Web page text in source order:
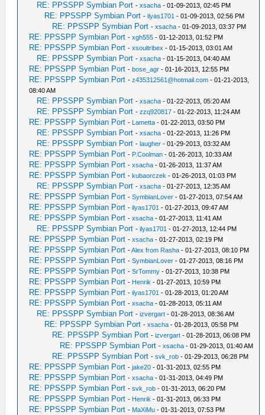
RE: PPSSPP Symbian Port -xsacha - 01-09-2013, 02:45 PM
RE: PPSSPP Symbian Port -ilyas1701 - 01-09-2013, 02:56 PM
RE: PPSSPP Symbian Port -xsacha - 01-09-2013, 03:37 PM
RE: PPSSPP Symbian Port -xgh555 - 01-12-2013, 01:52 PM
RE: PPSSPP Symbian Port -xsoultribex - 01-15-2013, 03:01 AM
RE: PPSSPP Symbian Port -xsacha - 01-15-2013, 04:40 AM
RE: PPSSPP Symbian Port -bose_agr - 01-16-2013, 12:55 PM
RE: PPSSPP Symbian Port -z435312561@hotmail.com - 01-21-2013,
08:40 AM
RE: PPSSPP Symbian Port -xsacha - 01-22-2013, 05:20 AM
RE: PPSSPP Symbian Port -zzq920817 - 01-22-2013, 11:24 AM
RE: PPSSPP Symbian Port - Lametta - 01-22-2013, 03:50 PM
RE: PPSSPP Symbian Port -xsacha - 01-22-2013, 11:26 PM
RE: PPSSPP Symbian Port -laugher - 01-29-2013, 03:32 AM
RE: PPSSPP Symbian Port - P.Coolman - 01-26-2013, 10:33 AM
RE: PPSSPP Symbian Port -xsacha - 01-26-2013, 11:37 AM
RE: PPSSPP Symbian Port -kubaorczek - 01-26-2013, 01:03 PM
RE: PPSSPP Symbian Port -xsacha - 01-27-2013, 12:35 AM
RE: PPSSPP Symbian Port -SymbianLover - 01-27-2013, 07:54 AM
RE: PPSSPP Symbian Port -ilyas1701 - 01-27-2013, 09:47 AM
RE: PPSSPP Symbian Port -xsacha - 01-27-2013, 11:41 AM
RE: PPSSPP Symbian Port -ilyas1701 - 01-27-2013, 12:44 PM
RE: PPSSPP Symbian Port -xsacha - 01-27-2013, 02:19 PM
RE: PPSSPP Symbian Port -Alex from Rasha - 01-27-2013, 08:10 PM
RE: PPSSPP Symbian Port -SymbianLover - 01-27-2013, 08:16 PM
RE: PPSSPP Symbian Port -SrTommy - 01-27-2013, 10:38 PM
RE: PPSSPP Symbian Port - Henrik - 01-27-2013, 10:59 PM
RE: PPSSPP Symbian Port -ilyas1701 - 01-28-2013, 01:20 AM
RE: PPSSPP Symbian Port -xsacha - 01-28-2013, 05:11 AM
RE: PPSSPP Symbian Port -izvergart - 01-28-2013, 08:36 AM
RE: PPSSPP Symbian Port -xsacha - 01-28-2013, 05:58 PM
RE: PPSSPP Symbian Port -izvergart - 01-28-2013, 06:08 PM
RE: PPSSPP Symbian Port -xsacha - 01-29-2013, 01:40 AM
RE: PPSSPP Symbian Port -svk_rob - 01-29-2013, 06:28 PM
RE: PPSSPP Symbian Port -jake20 - 01-31-2013, 02:55 PM
RE: PPSSPP Symbian Port -xsacha - 01-31-2013, 04:49 PM
RE: PPSSPP Symbian Port -svk_rob - 01-31-2013, 06:20 PM
RE: PPSSPP Symbian Port - Henrik - 01-31-2013, 06:33 PM
RE: PPSSPP Symbian Port - MaXiMu - 01-31-2013, 07:53 PM